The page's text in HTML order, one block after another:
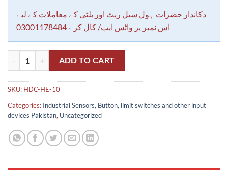
دکاندار حضرات ہول سیل ریٹ اور بلٹی کے معاملات کے لیے
اس نمبر پر واٹس ایپ/ کال کرے 03001178484
ADD TO CART
SKU: HDC-HE-10
Categories: Industrial Sensors, Button, limit switches and other input
devices Pakistan, Uncategorized